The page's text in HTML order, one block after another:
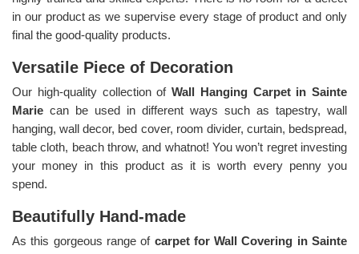
in our product as we supervise every stage of product and only
final the good-quality products.
Versatile Piece of Decoration
Our high-quality collection of Wall Hanging Carpet in Sainte
Marie can be used in different ways such as tapestry, wall
hanging, wall decor, bed cover, room divider, curtain, bedspread,
table cloth, beach throw, and whatnot! You won’t regret investing
your money in this product as it is worth every penny you
spend.
Beautifully Hand-made
As this gorgeous range of carpet for Wall Covering in Sainte